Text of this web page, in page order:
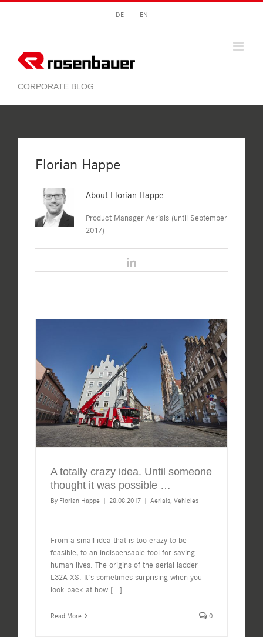
content
DE EN
Florian Happe
About Florian Happe
Product Manager Aerials (until September
2017)
LinkedIn
A totally crazy idea. Until someone
thought it was possible …
By Florian Happe | 28.08.2017 | Aerials, Vehicles
From a small idea that is too crazy to be
feasible, to an indispensable tool for saving
human lives. The origins of the aerial ladder
L32A-XS. It's sometimes surprising when you
look back at how [...]
Read More 0